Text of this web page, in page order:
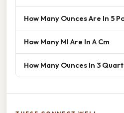
How Many Ounces Are In 5
How Many Ml Are In A Cm
How Many Ounces In 3